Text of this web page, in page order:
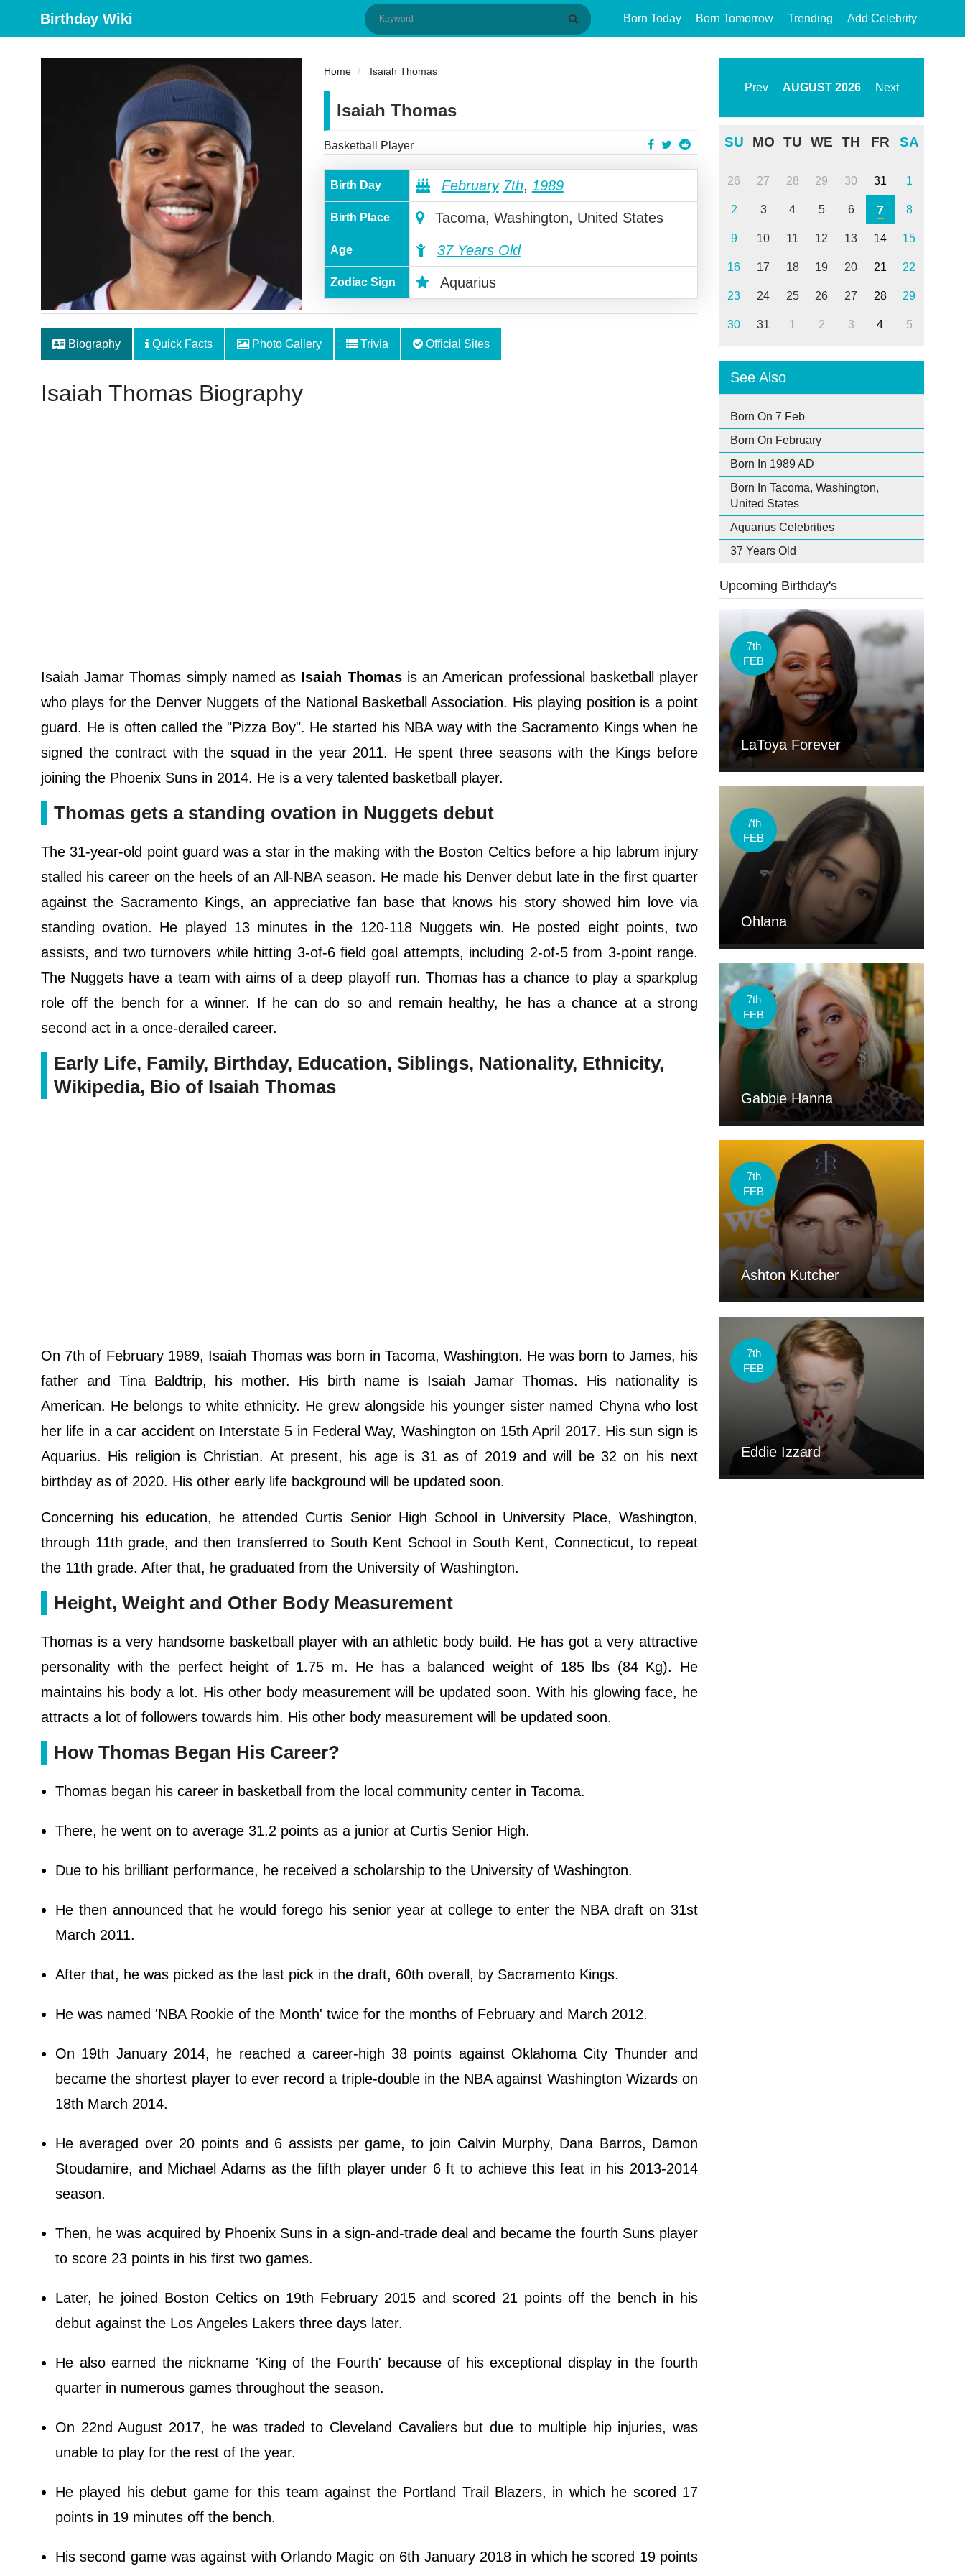
Birthday Wiki Born Today Born Tomorrow Trending Add Celebrity
Home Isaiah Thomas
Isaiah Thomas
Basketball Player
Birth Day February 7th, 1989
Birth Place Tacoma, Washington, United States
Age 37 Years Old
Zodiac Sign Aquarius
Biography Quick Facts Photo Gallery Trivia Official Sites
Isaiah Thomas Biography
Isaiah Jamar Thomas simply named as Isaiah Thomasis an American professional basketball player
who plays for the Denver Nuggets of the National Basketball Association. His playing position is a point
guard. He is often called the "Pizza Boy". He started his NBA way with the Sacramento Kings when he
signed the contract with the squad in the year 2011. He spent three seasons with the Kings before
joining the Phoenix Suns in 2014. He is a very talented basketball player.
Thomas gets a standing ovation in Nuggets debut
The 31-year-old point guard was a star in the making with the Boston Celtics before a hip labrum injury
stalled his career on the heels of an All-NBA season. He made his Denver debut late in the first quarter
against the Sacramento Kings, an appreciative fan base that knows his story showed him love via
standing ovation. He played 13 minutes in the 120-118 Nuggets win. He posted eight points, two
assists, and two turnovers while hitting 3-of-6 field goal attempts, including 2-of-5 from 3-point range.
The Nuggets have a team with aims of a deep playoff run. Thomas has a chance to play a sparkplug
role off the bench for a winner. If he can do so and remain healthy, he has a chance at a strong
second act in a once-derailed career.
Early Life, Family, Birthday, Education, Siblings, Nationality, Ethnicity,
Wikipedia, Bio of Isaiah Thomas
On 7th of February 1989, Isaiah Thomas was born in Tacoma, Washington. He was born to James, his
father and Tina Baldtrip, his mother. His birth name is Isaiah Jamar Thomas. His nationality is
American. He belongs to white ethnicity. He grew alongside his younger sister named Chyna who lost
her life in a car accident on Interstate 5 in Federal Way, Washington on 15th April 2017. His sun sign is
Aquarius. His religion is Christian. At present, his age is 31 as of 2019 and will be 32 on his next
birthday as of 2020. His other early life background will be updated soon.
Concerning his education, he attended Curtis Senior High School in University Place, Washington,
through 11th grade, and then transferred to South Kent School in South Kent, Connecticut, to repeat
the 11th grade. After that, he graduated from the University of Washington.
Height, Weight and Other Body Measurement
Thomas is a very handsome basketball player with an athletic body build. He has got a very attractive
personality with the perfect height of 1.75 m. He has a balanced weight of 185 lbs (84 Kg). He
maintains his body a lot. His other body measurement will be updated soon. With his glowing face, he
attracts a lot of followers towards him. His other body measurement will be updated soon.
How Thomas Began His Career?
Thomas began his career in basketball from the local community center in Tacoma.
There, he went on to average 31.2 points as a junior at Curtis Senior High.
Due to his brilliant performance, he received a scholarship to the University of Washington.
He then announced that he would forego his senior year at college to enter the NBA draft on 31st
March 2011.
After that, he was picked as the last pick in the draft, 60th overall, by Sacramento Kings.
He was named 'NBA Rookie of the Month' twice for the months of February and March 2012.
On 19th January 2014, he reached a career-high 38 points against Oklahoma City Thunder and
became the shortest player to ever record a triple-double in the NBA against Washington Wizards on
18th March 2014.
He averaged over 20 points and 6 assists per game, to join Calvin Murphy, Dana Barros, Damon
Stoudamire, and Michael Adams as the fifth player under 6 ft to achieve this feat in his 2013-2014
season.
Then, he was acquired by Phoenix Suns in a sign-and-trade deal and became the fourth Suns player
to score 23 points in his first two games.
Later, he joined Boston Celtics on 19th February 2015 and scored 21 points off the bench in his
debut against the Los Angeles Lakers three days later.
He also earned the nickname 'King of the Fourth' because of his exceptional display in the fourth
quarter in numerous games throughout the season.
On 22nd August 2017, he was traded to Cleveland Cavaliers but due to multiple hip injuries, was
unable to play for the rest of the year.
He played his debut game for this team against the Portland Trail Blazers, in which he scored 17
points in 19 minutes off the bench.
His second game was against with Orlando Magic on 6th January 2018 in which he scored 19 points
Prev AUGUST 2026 Next
SU MO TU WE TH FR SA
26 27 28 29 30 31 1
2 3 4 5 6 7 8
9 10 11 12 13 14 15
16 17 18 19 20 21 22
23 24 25 26 27 28 29
30 31 1 2 3 4 5
See Also
Born On 7 Feb
Born On February
Born In 1989 AD
Born In Tacoma, Washington,
United States
Aquarius Celebrities
37 Years Old
Upcoming Birthday's
7th
FEB
LaToya Forever
7th
FEB
Ohlana
7th
FEB
Gabbie Hanna
7th
FEB
Ashton Kutcher
7th
FEB
Eddie Izzard